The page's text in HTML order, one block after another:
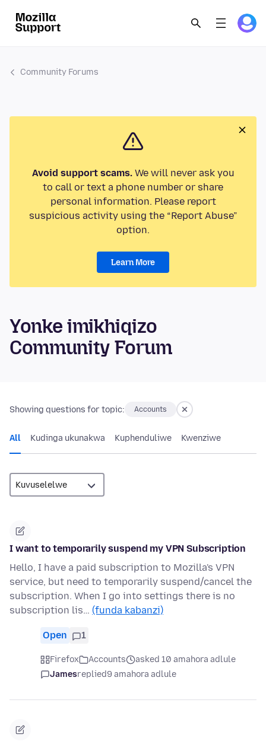
Community Forums
Avoid support scams.We will never ask you
to call or text a phone number or share
personal information. Please report
suspicious activity using the “Report Abuse”
option.
Learn More
Yonke imikhiqizo
Community Forum
Showing questions for topic: Accounts
All Kudinga ukunakwa Kuphenduliwe Kwenziwe
I want to temporarily suspend my VPN Subscription
Hello, I have a paid subscription to Mozilla's VPN
service, but need to temporarily suspend/cancel the
subscription. When I go into settings there is no
subscription lis… (funda kabanzi)
Open 1
Firefox Accounts
asked 10 amahora adlule
Jamesreplied9 amahora adlule